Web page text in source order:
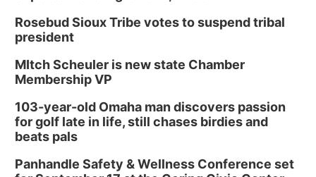
Rosebud Sioux Tribe votes to suspend tribal
president
MItch Scheuler is new state Chamber
Membership VP
103-year-old Omaha man discovers passion
for golf late in life, still chases birdies and
beats pals
Panhandle Safety & Wellness Conference set